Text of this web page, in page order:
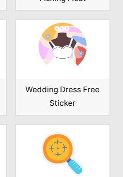
Wedding Dress Free
Sticker